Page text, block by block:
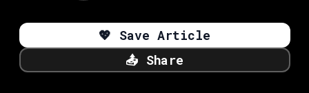
💖 Save Article
📤 Share